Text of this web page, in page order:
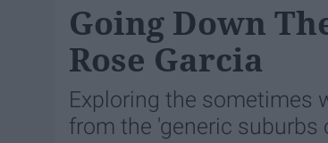
Going Down
Rose Garcia
Exploring the sometimes
from the 'generic suburbs